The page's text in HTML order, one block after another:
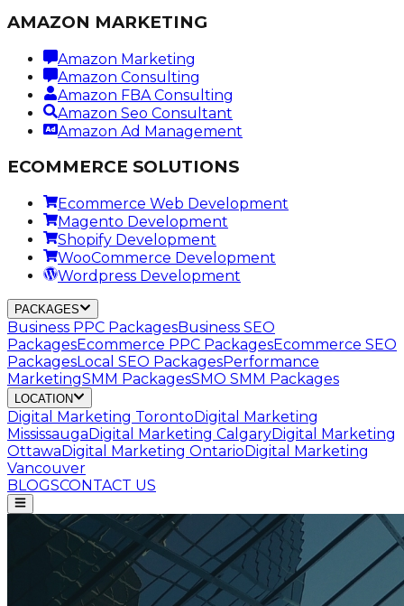
AMAZON MARKETING
Amazon Marketing
Amazon Consulting
Amazon FBA Consulting
Amazon Seo Consultant
Amazon Ad Management
ECOMMERCE SOLUTIONS
Ecommerce Web Development
Magento Development
Shopify Development
WooCommerce Development
Wordpress Development
PACKAGES
Business PPC PackagesBusiness SEO
PackagesEcommerce PPC PackagesEcommerce SEO
PackagesLocal SEO PackagesPerformance
MarketingSMM PackagesSMO SMM Packages
LOCATION
Digital Marketing TorontoDigital Marketing
MississaugaDigital Marketing CalgaryDigital Marketing
OttawaDigital Marketing OntarioDigital Marketing
Vancouver
BLOGSCONTACT US